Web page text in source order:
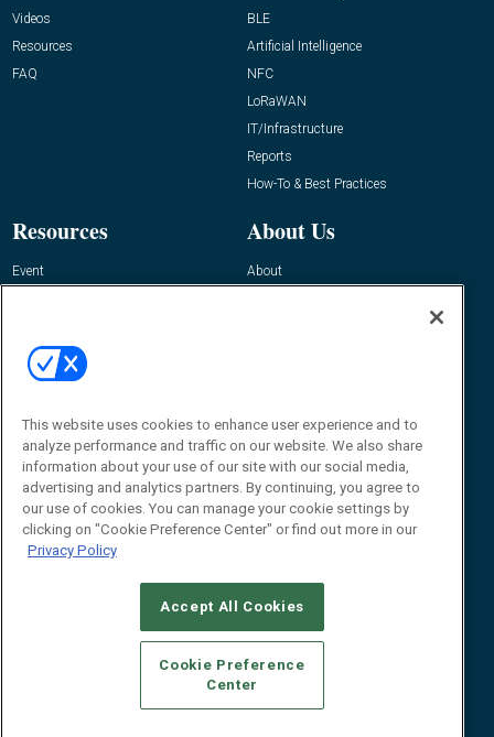
Videos
Resources
FAQ
BLE
Artificial Intelligence
NFC
LoRaWAN
IT/Infrastructure
Reports
How-To & Best Practices
Resources
Event
About Us
About
Contact Us
Journal
Editor@RFIDJournal.com
© 2026Emerald X, LLC.All Rights Reserved
CAREERS AUTHORIZED SERVICE PROVIDERS
STANDARDS OF CONDUCT
YOUR PRIVACY CHOICES
TERMS OF USE
PRIVACY POLICY
This website uses cookies to enhance user experience and to
analyze performance and traffic on our website. We also share
information about your use of our site with our social media,
advertising and analytics partners. By continuing, you agree to
our use of cookies. You can manage your cookie settings by
clicking on "Cookie Preference Center" or find out more in our
Privacy Policy
Accept All Cookies
Cookie Preference
Center